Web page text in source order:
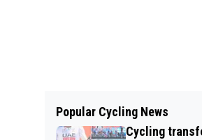
Popular Cycling News
Cycling